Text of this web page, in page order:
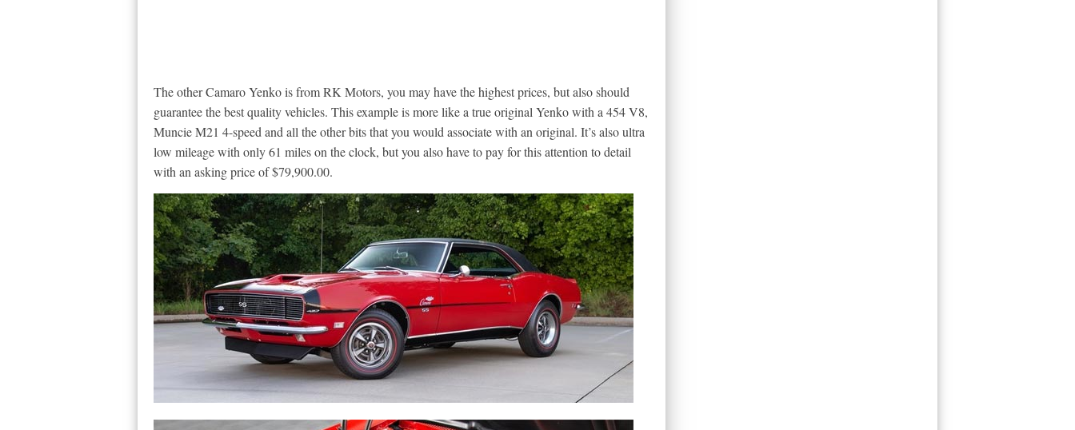
The other Camaro Yenko is from RK Motors, you may have the highest prices, but also should
guarantee the best quality vehicles. This example is more like a true original Yenko with a 454 V8,
Muncie M21 4-speed and all the other bits that you would associate with an original. It’s also ultra
low mileage with only 61 miles on the clock, but you also have to pay for this attention to detail
with an asking price of $79,900.00.